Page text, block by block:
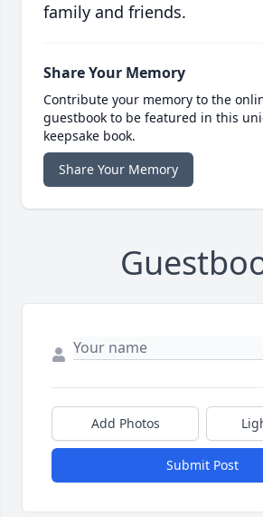
family and friends.
Share Your Memory
Contribute your memory to the
guestbook to be featured in this
keepsake book.
Share Your Memory
Add Photos
Submit Post